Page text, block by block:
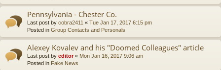
Pennsylvania - Chester Co.
Last post by cobra2411 « Tue Jan 17, 2017 6:15 pm
Posted in Group Contacts and Personals
Alexey Kovalev and his "Doomed Colleagues" article
Last post by editor« Mon Jan 16, 2017 9:06 am
Posted in Fake News